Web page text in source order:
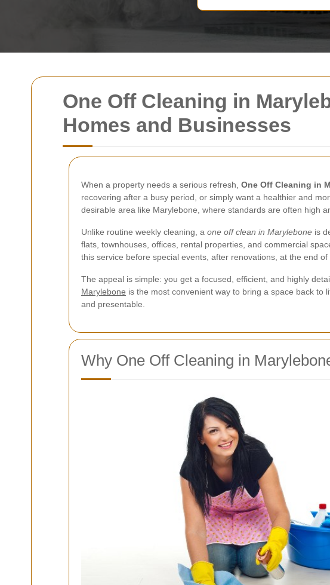
One Off Cleaning in
Homes and Businesses
When a property needs a serious refresh, One Off Cleaning in
recovering after a busy period, or simply want a healthier and
desirable area like Marylebone, where standards are often high
Unlike routine weekly cleaning, a one off clean in Marylebone is
flats, townhouses, offices, rental properties, and commercial
this service before special events, after renovations, at the end
The appeal is simple: you get a focused, efficient, and highly
Marylebone is the most convenient way to bring a space back
and presentable.
Why One Off Cleaning in